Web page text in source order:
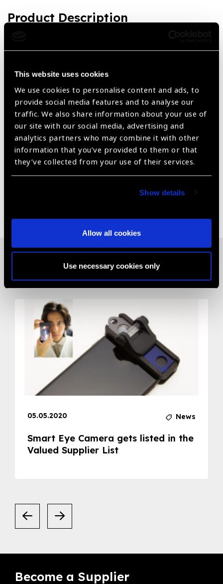
This website uses cookies
We use cookies to personalise content and ads, to
provide social media features and to analyse our
traffic. We also share information about your use of
our site with our social media, advertising and
analytics partners who may combine it with other
information that you’ve provided to them or that
they’ve collected from your use of their services.
Show details
Allow all cookies
Use necessary cookies only
Product Description
Product Features
LED and Halogen Bulb systems available
Magnification - x6, x10, x16, x25 and x40
Filters - Clear, red free, neutral density, diffuser, blue,
IR heat absorbing filter permanently installed
3 Year warranty
Related News
05.05.2020 News
Smart Eye Camera gets listed in the
Valued Supplier List
Become a Supplier